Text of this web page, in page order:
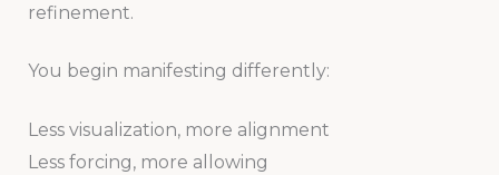
refinement.
You begin manifesting differently:
Less visualization, more alignment
Less forcing, more allowing